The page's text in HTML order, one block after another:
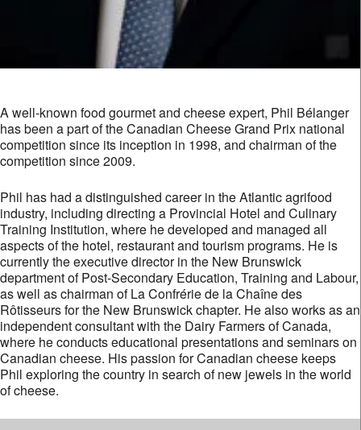
A well-known food gourmet and cheese expert, Phil Bélanger
has been a part of the Canadian Cheese Grand Prix national
competition since its inception in 1998, and chairman of the
competition since 2009.
Phil has had a distinguished career in the Atlantic agrifood
industry, including directing a Provincial Hotel and Culinary
Training Institution, where he developed and managed all
aspects of the hotel, restaurant and tourism programs. He is
currently the executive director in the New Brunswick
department of Post-Secondary Education, Training and Labour,
as well as chairman of La Confrérie de la Chaîne des
Rôtisseurs for the New Brunswick chapter. He also works as an
independent consultant with the Dairy Farmers of Canada,
where he conducts educational presentations and seminars on
Canadian cheese. His passion for Canadian cheese keeps
Phil exploring the country in search of new jewels in the world
of cheese.